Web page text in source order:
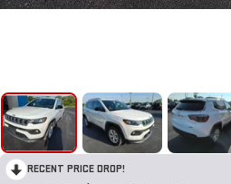
RECENT PRICE DROP!